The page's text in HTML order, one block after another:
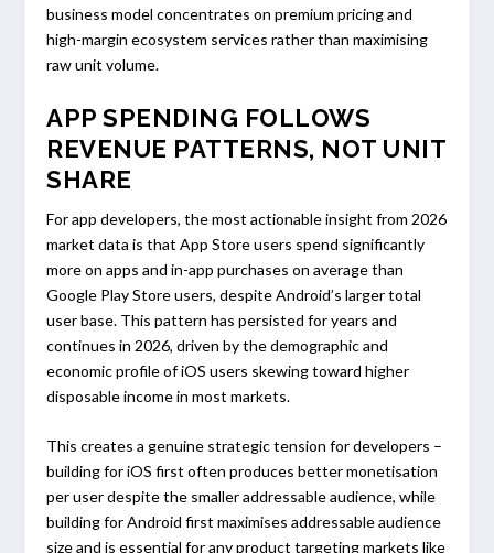
business model concentrates on premium pricing and
high-margin ecosystem services rather than maximising
raw unit volume.
APP SPENDING FOLLOWS
REVENUE PATTERNS, NOT UNIT
SHARE
For app developers, the most actionable insight from 2026
market data is that App Store users spend significantly
more on apps and in-app purchases on average than
Google Play Store users, despite Android’s larger total
user base. This pattern has persisted for years and
continues in 2026, driven by the demographic and
economic profile of iOS users skewing toward higher
disposable income in most markets.
This creates a genuine strategic tension for developers –
building for iOS first often produces better monetisation
per user despite the smaller addressable audience, while
building for Android first maximises addressable audience
size and is essential for any product targeting markets like